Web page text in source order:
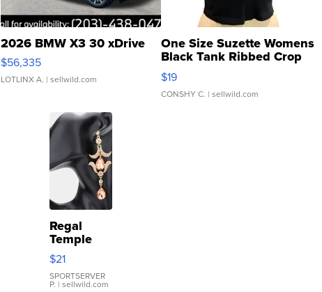
2026 BMW X3 30 xDrive
$56,335
LOTLINX A. | sellwild.com
One Size Suzette Womens
Black Tank Ribbed Crop
Asymmetrical ...
$19
CONSHY C. | sellwild.com
Regal
Temple
Droplet
Earrings
$21
SPORTSERVER
P. | sellwild.com